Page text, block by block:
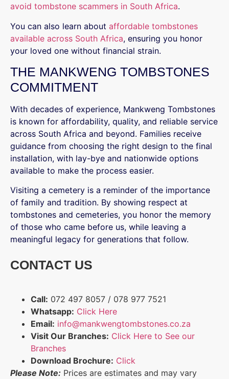
avoid tombstone scammers in South Africa.
You can also learn about affordable tombstones
available across South Africa, ensuring you honor
your loved one without financial strain.
THE MANKWENG TOMBSTONES
COMMITMENT
With decades of experience, Mankweng Tombstones
is known for affordability, quality, and reliable service
across South Africa and beyond. Families receive
guidance from choosing the right design to the final
installation, with lay-bye and nationwide options
available to make the process easier.
Visiting a cemetery is a reminder of the importance
of family and tradition. By showing respect at
tombstones and cemeteries, you honor the memory
of those who came before us, while leaving a
meaningful legacy for generations that follow.
CONTACT US
Call: 072 497 8057 / 078 977 7521
Whatsapp: Click Here
Email: info@mankwengtombstones.co.za
Visit Our Branches: Click Here to See our
Branches
Download Brochure: Click
Please Note: Prices are estimates and may vary